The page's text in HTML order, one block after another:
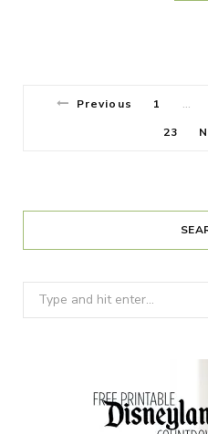
Previous 1 …
23
Search
for: